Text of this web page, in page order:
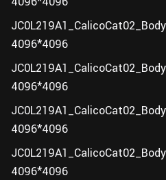
4096*4096
4096*4096
4096*4096
4096*4096